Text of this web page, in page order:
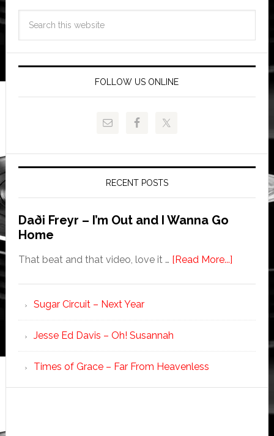
FOLLOW US ONLINE
RECENT POSTS
Daði Freyr – I’m Out and I Wanna Go
Home
That beat and that video, love it … [Read More...]
Sugar Circuit – Next Year
Jesse Ed Davis – Oh! Susannah
Times of Grace – Far From Heavenless